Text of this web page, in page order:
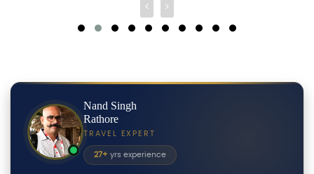
Nand Singh
Rathore
TRAVEL EXPERT
27+ yrs experience